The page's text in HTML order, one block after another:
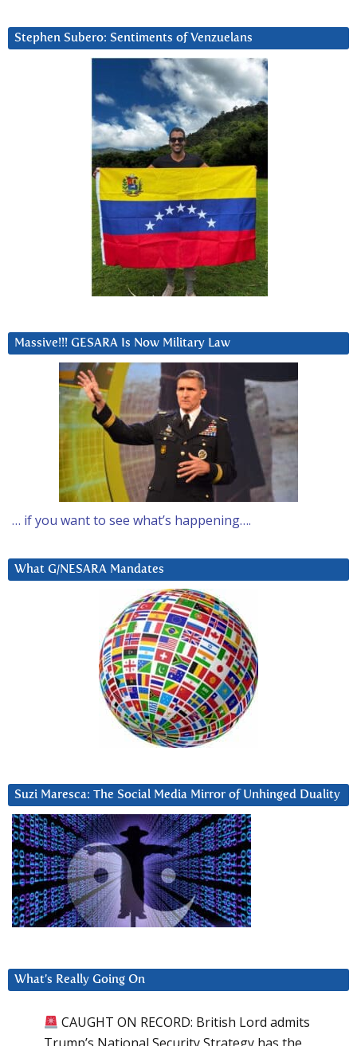
Stephen Subero: Sentiments of Venzuelans
Massive!!! GESARA Is Now Military Law
… if you want to see what’s happening….
What G/NESARA Mandates
Suzi Maresca: The Social Media Mirror of Unhinged Duality
What’s Really Going On
CAUGHT ON RECORD: British Lord admits